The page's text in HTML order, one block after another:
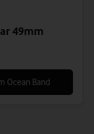
49mm
Ocean Band